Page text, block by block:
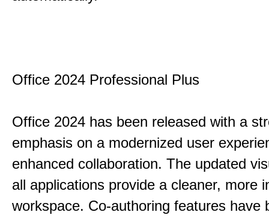
Office 2024 Professional Plus
Office 2024 has been released with a
emphasis on a modernized user
enhanced collaboration. The updated
all applications provide a cleaner, more
workspace. Co-authoring features have